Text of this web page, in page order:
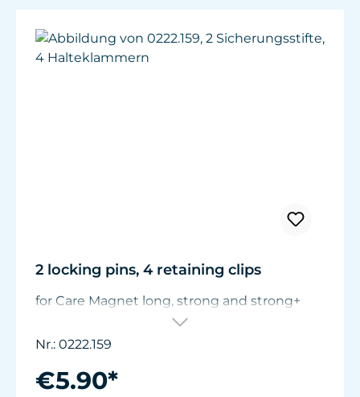
2 locking pins, 4 retaining clips
for Care Magnet long, strong and strong+
Nr.: 0222.159
€5.90*